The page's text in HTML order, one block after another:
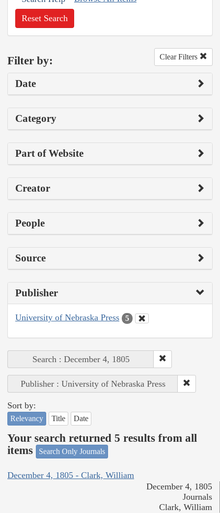
Reset Search
Filter by: Clear Filters
Date
Category
Part of Website
Creator
People
Source
Publisher
University of Nebraska Press 5
Search : December 4, 1805
Publisher : University of Nebraska Press
Sort by:
Relevancy Title Date
Your search returned 5 results from all
items
Search Only Journals
December 4, 1805 - Clark, William
December 4, 1805
Journals
Clark, William